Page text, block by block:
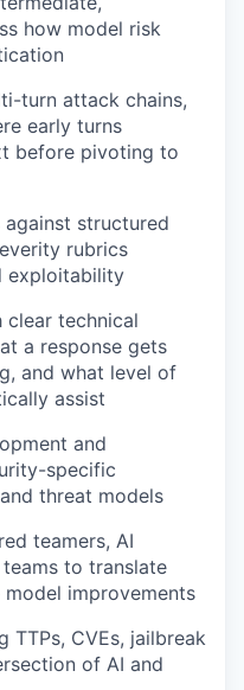
how model risk
turn attack chains,
early turns
before pivoting to
against structured
rubrics
exploitability
clear technical
a response gets
and what level of
assist
and
specific
threat models
teamers, AI
to translate
improvements
TTPs, CVEs, jailbreak
of AI and